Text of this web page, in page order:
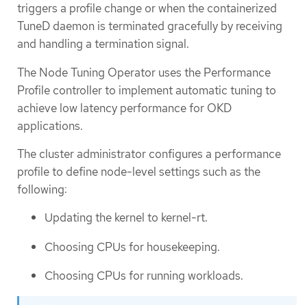
triggers a profile change or when the containerized
TuneD daemon is terminated gracefully by receiving
and handling a termination signal.
The Node Tuning Operator uses the Performance
Profile controller to implement automatic tuning to
achieve low latency performance for OKD
applications.
The cluster administrator configures a performance
profile to define node-level settings such as the
following:
Updating the kernel to kernel-rt.
Choosing CPUs for housekeeping.
Choosing CPUs for running workloads.